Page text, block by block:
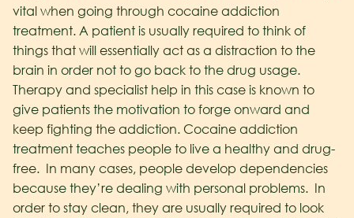
vital when going through cocaine addiction
treatment. A patient is usually required to think of
things that will essentially act as a distraction to the
brain in order not to go back to the drug usage.
Therapy and specialist help in this case is known to
give patients the motivation to forge onward and
keep fighting the addiction. Cocaine addiction
treatment teaches people to live a healthy and drug-
free. In many cases, people develop dependencies
because they’re dealing with personal problems. In
order to stay clean, they are usually required to look